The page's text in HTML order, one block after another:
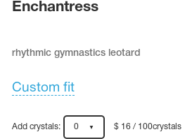
Enchantress
rhythmic gymnastics leotard
Custom fit
Add crystals: 0 $ 16 / 100crystals